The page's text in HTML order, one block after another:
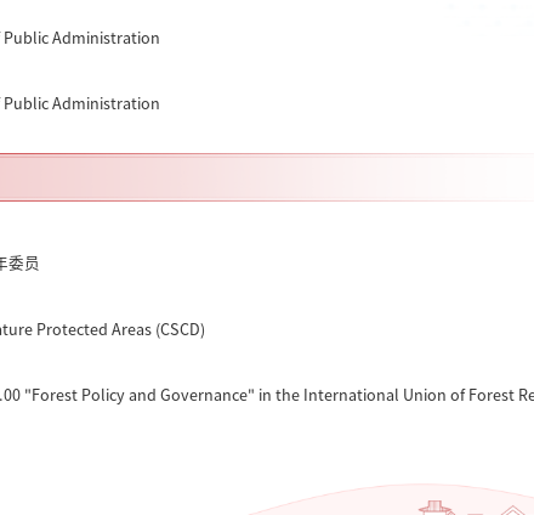
Public Administration
Public Administration
委员
Protected Areas (CSCD)
"Forest Policy and Governance" in the International Union of Forest